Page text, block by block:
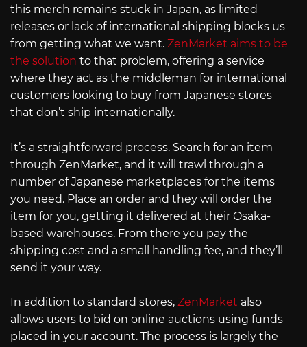
this merch remains stuck in Japan, as limited
releases or lack of international shipping blocks us
from getting what we want. ZenMarket aims to be
the solution to that problem, offering a service
where they act as the middleman for international
customers looking to buy from Japanese stores
that don’t ship internationally.
It’s a straightforward process. Search for an item
through ZenMarket, and it will trawl through a
number of Japanese marketplaces for the items
you need. Place an order and they will order the
item for you, getting it delivered at their Osaka-
based warehouses. From there you pay the
shipping cost and a small handling fee, and they’ll
send it your way.
In addition to standard stores, ZenMarket also
allows users to bid on online auctions using funds
placed in your account. The process is largely the